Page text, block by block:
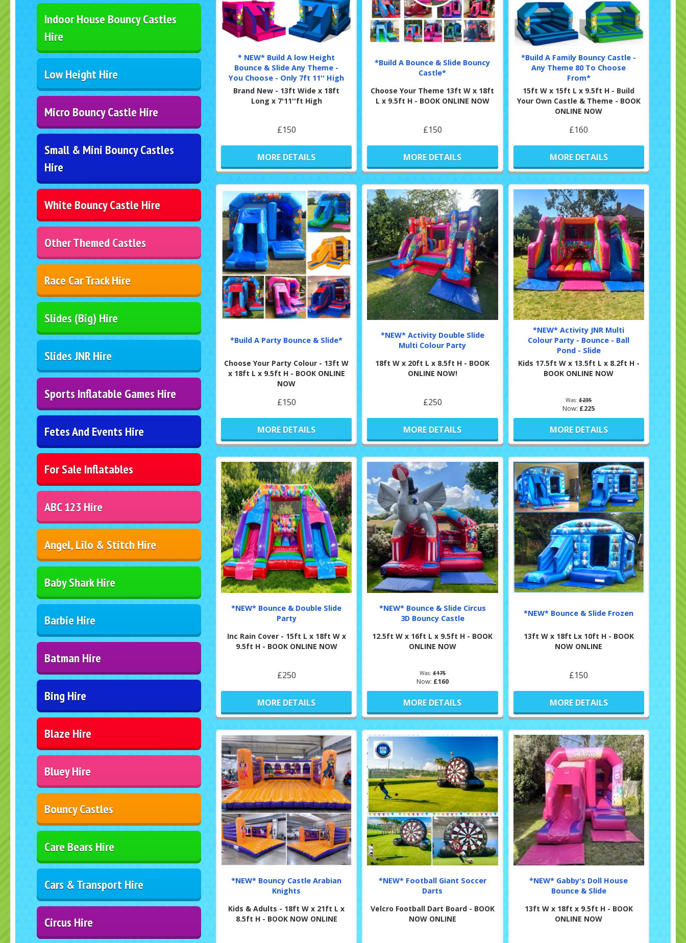
Indoor House Bouncy Castles
Hire
Low Height Hire
Micro Bouncy Castle Hire
Small & Mini Bouncy Castles
Hire
White Bouncy Castle Hire
Other Themed Castles
Race Car Track Hire
Slides (Big) Hire
Slides JNR Hire
Sports Inflatable Games Hire
Fetes And Events Hire
For Sale Inflatables
ABC 123 Hire
Angel, Lilo & Stitch Hire
Baby Shark Hire
Barbie Hire
Batman Hire
Bing Hire
Blaze Hire
Bluey Hire
Bouncy Castles
Care Bears Hire
Cars & Transport Hire
Circus Hire
* NEW* Build A low Height
Bounce & Slide Any Theme -
You Choose - Only 7ft 11'' High
Brand New - 13ft Wide x 18ft
Long x 7'11''ft High
£150
MORE DETAILS
*Build A Bounce & Slide Bouncy
Castle*
Choose Your Theme 13ft W x 18ft
L x 9.5ft H - BOOK ONLINE NOW
£150
MORE DETAILS
*Build A Family Bouncy Castle -
Any Theme 80 To Choose
From*
15ft W x 15ft L x 9.5ft H - Build
Your Own Castle & Theme - BOOK
ONLINE NOW
£160
MORE DETAILS
*Build A Party Bounce & Slide*
Choose Your Party Colour - 13ft W
x 18ft L x 9.5ft H - BOOK ONLINE
NOW
£150
MORE DETAILS
*NEW* Activity Double Slide
Multi Colour Party
18ft W x 20ft L x 8.5ft H - BOOK
ONLINE NOW!
£250
MORE DETAILS
*NEW* Activity JNR Multi
Colour Party - Bounce - Ball
Pond - Slide
Kids 17.5ft W x 13.5ft L x 8.2ft H -
BOOK ONLINE NOW
Was:£235
Now: £225
MORE DETAILS
*NEW* Bounce & Double Slide
Party
Inc Rain Cover - 15ft L x 18ft W x
9.5ft H - BOOK ONLINE NOW
£250
MORE DETAILS
*NEW* Bounce & Slide Circus
3D Bouncy Castle
12.5ft W x 16ft L x 9.5ft H - BOOK
ONLINE NOW
Was: £175
Now: £160
MORE DETAILS
*NEW* Bounce & Slide Frozen
13ft W x 18ft Lx 10ft H - BOOK
NOW ONLINE
£150
MORE DETAILS
*NEW* Bouncy Castle Arabian
Knights
Kids & Adults - 18ft W x 21ft L x
8.5ft H - BOOK NOW ONLINE
*NEW* Football Giant Soccer
Darts
Velcro Football Dart Board - BOOK
NOW ONLINE
*NEW* Gabby's Doll House
Bounce & Slide
13ft W x 18ft x 9.5ft H - BOOK
ONLINE NOW